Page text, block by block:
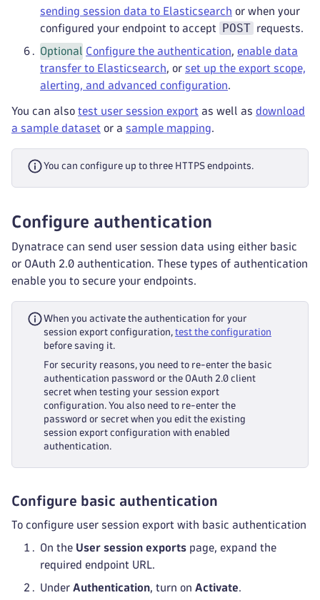
sending session data to Elasticsearch or when your
configured your endpoint to accept
POST requests.
Optional Configure the authentication, enable data
transfer to Elasticsearch, or set up the export scope,
alerting, and advanced configuration.
You can also test user session export as well as download
a sample dataset or a sample mapping.
You can configure up to three HTTPS endpoints.
Configure authentication
Dynatrace can send user session data using either basic
or OAuth 2.0 authentication. These types of authentication
enable you to secure your endpoints.
When you activate the authentication for your
session export configuration, test the configuration
before saving it.
For security reasons, you need to re-enter the basic
authentication password or the OAuth 2.0 client
secret when testing your session export
configuration. You also need to re-enter the
password or secret when you edit the existing
session export configuration with enabled
authentication.
Configure basic authentication
To configure user session export with basic authentication
On the User session exports page, expand the
required endpoint URL.
Under Authentication, turn on Activate.